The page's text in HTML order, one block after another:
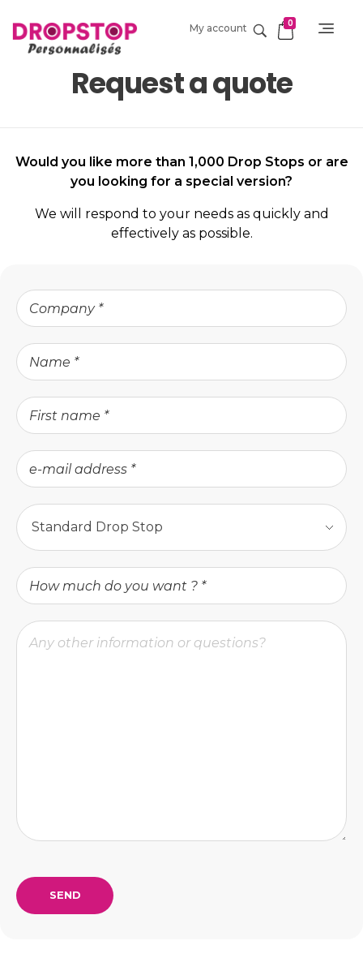
My account 0
Request a quote
Would you like more than 1,000 Drop Stops or are
you looking for a special version?
We will respond to your needs as quickly and
effectively as possible.